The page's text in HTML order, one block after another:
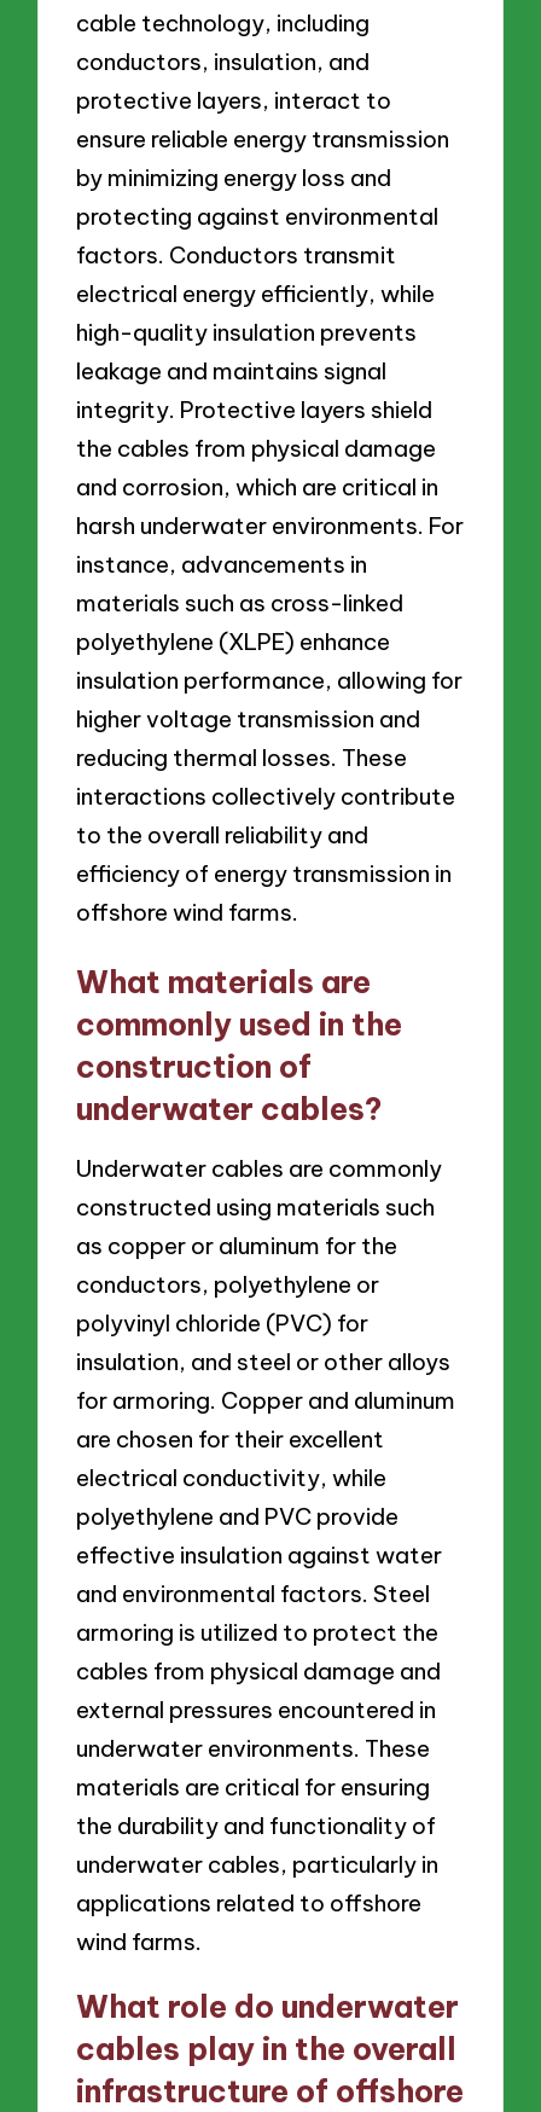
cable technology, including
conductors, insulation, and
protective layers, interact to
ensure reliable energy transmission
by minimizing energy loss and
protecting against environmental
factors. Conductors transmit
electrical energy efficiently, while
high-quality insulation prevents
leakage and maintains signal
integrity. Protective layers shield
the cables from physical damage
and corrosion, which are critical in
harsh underwater environments. For
instance, advancements in
materials such as cross-linked
polyethylene (XLPE) enhance
insulation performance, allowing for
higher voltage transmission and
reducing thermal losses. These
interactions collectively contribute
to the overall reliability and
efficiency of energy transmission in
offshore wind farms.
What materials are
commonly used in the
construction of
underwater cables?
Underwater cables are commonly
constructed using materials such
as copper or aluminum for the
conductors, polyethylene or
polyvinyl chloride (PVC) for
insulation, and steel or other alloys
for armoring. Copper and aluminum
are chosen for their excellent
electrical conductivity, while
polyethylene and PVC provide
effective insulation against water
and environmental factors. Steel
armoring is utilized to protect the
cables from physical damage and
external pressures encountered in
underwater environments. These
materials are critical for ensuring
the durability and functionality of
underwater cables, particularly in
applications related to offshore
wind farms.
What role do underwater
cables play in the overall
infrastructure of offshore